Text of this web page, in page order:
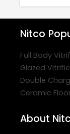
Nitco
Full Body
Glazed
Double
Ceramic
About